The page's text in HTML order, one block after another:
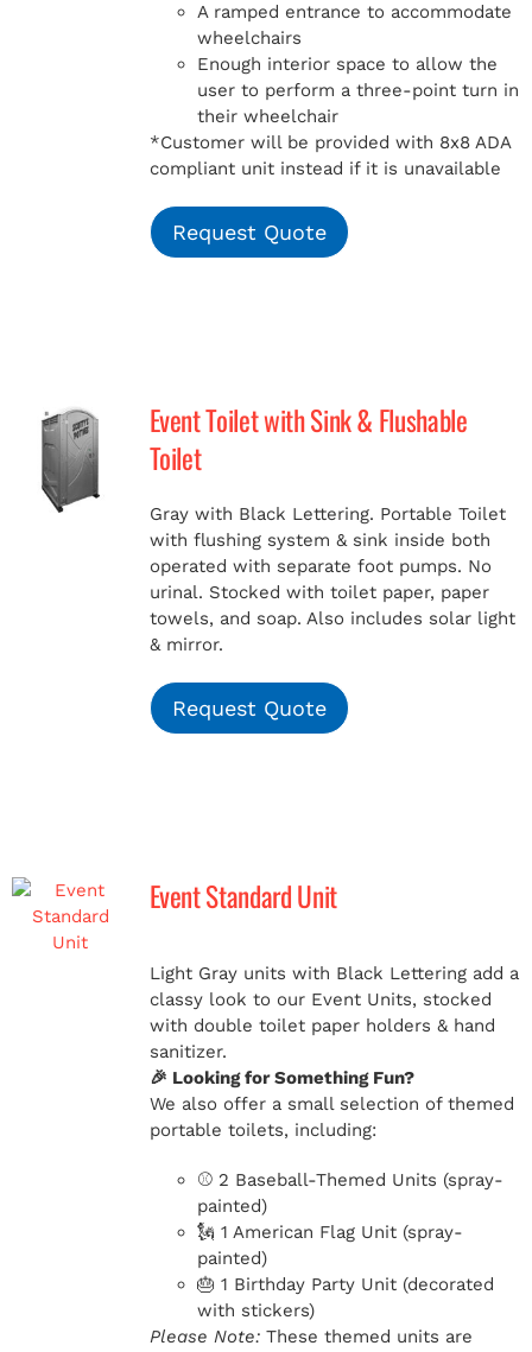
A ramped entrance to accommodate
wheelchairs
Enough interior space to allow the
user to perform a three-point turn in
their wheelchair
*Customer will be provided with 8x8 ADA
compliant unit instead if it is unavailable
Request Quote
Event Toilet with Sink & Flushable
Toilet
Gray with Black Lettering. Portable Toilet
with flushing system & sink inside both
operated with separate foot pumps. No
urinal. Stocked with toilet paper, paper
towels, and soap. Also includes solar light
& mirror.
Request Quote
Event Standard Unit
Light Gray units with Black Lettering add a
classy look to our Event Units, stocked
with double toilet paper holders & hand
sanitizer.
🎉 Looking for Something Fun?
We also offer a small selection of themed
portable toilets, including:
⚾ 2 Baseball-Themed Units (spray-
painted)
🗽 1 American Flag Unit (spray-
painted)
🎂 1 Birthday Party Unit (decorated
with stickers)
Please Note:These themed units are